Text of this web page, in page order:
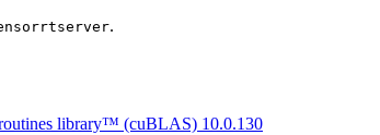
.
library™ (cuBLAS) 10.0.130